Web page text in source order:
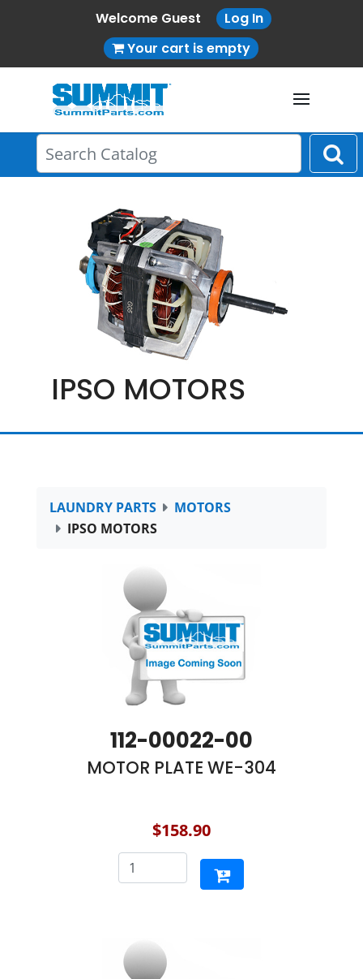
Welcome Guest
Log In
Your cart is empty
IPSO MOTORS
LAUNDRY PARTS
MOTORS
IPSO MOTORS
112-00022-00
MOTOR PLATE WE-304
$158.90